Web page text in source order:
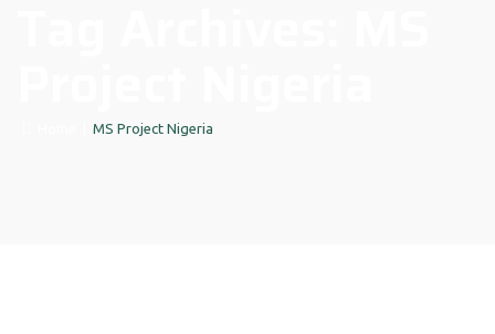
MS Project Nigeria